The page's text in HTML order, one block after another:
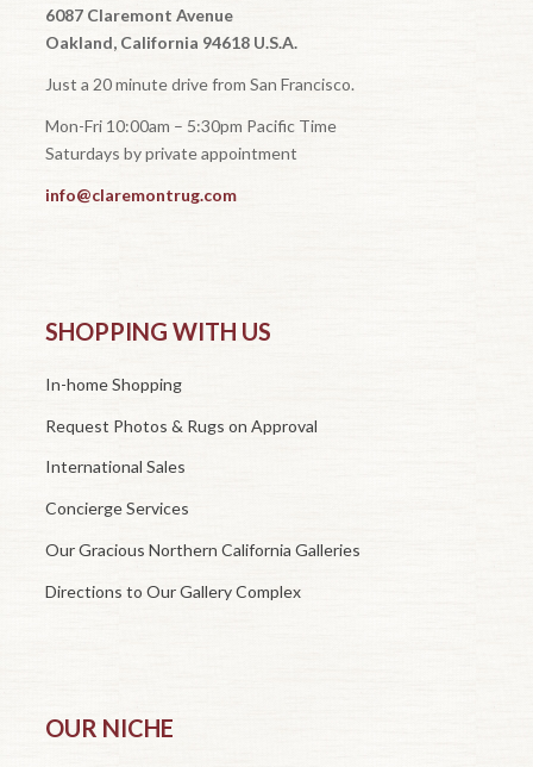
6087 Claremont Avenue
Oakland, California 94618 U.S.A.
Just a 20 minute drive from San Francisco.
Mon-Fri 10:00am – 5:30pm Pacific Time
Saturdays by private appointment
info@claremontrug.com
SHOPPING WITH US
In-home Shopping
Request Photos & Rugs on Approval
International Sales
Concierge Services
Our Gracious Northern California Galleries
Directions to Our Gallery Complex
OUR NICHE